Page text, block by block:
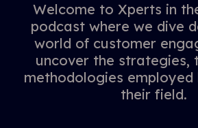
Welcome to Xperts in
podcast where we dive
world of customer
uncover the strategies,
methodologies employed
their field.